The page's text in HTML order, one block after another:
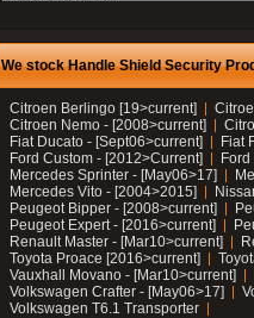
We stock Handle Shield Security
Citroen Berlingo [19>current]
Citroen Nemo - [2008>current]
Fiat Ducato - [Sept06>current]
Fiat
Ford Custom - [2012>Current]
Mercedes Sprinter - [May06>17]
Mercedes Vito - [2004>2015]
Peugeot Bipper - [2008>current]
Peugeot Expert - [2016>current]
Renault Master - [Mar10>current]
Toyota Proace [2016>current]
Vauxhall Movano - [Mar10>current]
Volkswagen Crafter - [May06>17]
Volkswagen T6.1 Transporter